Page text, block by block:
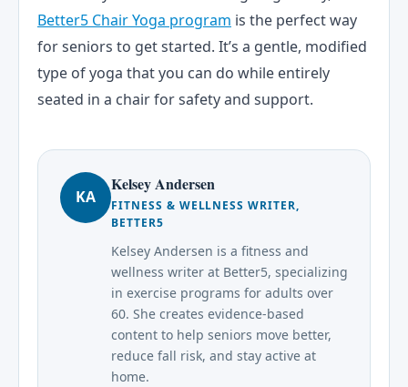
Better5 Chair Yoga program is the perfect way
for seniors to get started. It’s a gentle, modified
type of yoga that you can do while entirely
seated in a chair for safety and support.
KA
Kelsey Andersen
FITNESS & WELLNESS WRITER,
BETTER5
Kelsey Andersen is a fitness and
wellness writer at Better5, specializing
in exercise programs for adults over
60. She creates evidence-based
content to help seniors move better,
reduce fall risk, and stay active at
home.